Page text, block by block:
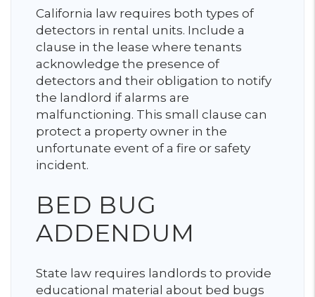
California law requires both types of
detectors in rental units. Include a
clause in the lease where tenants
acknowledge the presence of
detectors and their obligation to notify
the landlord if alarms are
malfunctioning. This small clause can
protect a property owner in the
unfortunate event of a fire or safety
incident.
BED BUG
ADDENDUM
State law requires landlords to provide
educational material about bed bugs